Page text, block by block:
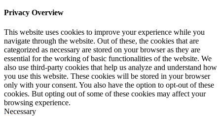
Privacy Overview
This website uses cookies to improve your experience while you
navigate through the website. Out of these, the cookies that are
categorized as necessary are stored on your browser as they are
essential for the working of basic functionalities of the website. We
also use third-party cookies that help us analyze and understand how
you use this website. These cookies will be stored in your browser
only with your consent. You also have the option to opt-out of these
cookies. But opting out of some of these cookies may affect your
browsing experience.
Necessary